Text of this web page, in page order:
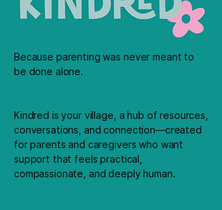
Because parenting was never meant to
be done alone.
Kindred is your village, a hub of resources,
conversations, and connection—created
for parents and caregivers who want
support that feels practical,
compassionate, and deeply human.